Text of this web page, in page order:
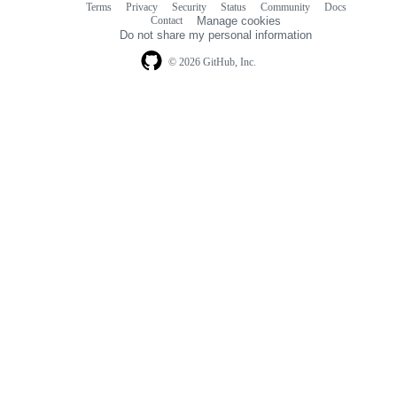
© 2026 GitHub, Inc.
Terms Privacy Security Status Community
Docs
Contact
Manage cookies
Do not share my personal information